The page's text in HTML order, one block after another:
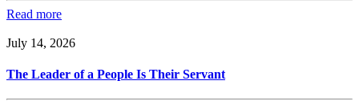
Read more
July 14, 2026
The Leader of a People Is Their Servant